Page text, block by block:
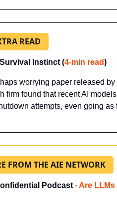
READ
Instinct (4-min read)
worrying paper released
firm found that recent AI
attempts, even going
FROM THE AIE NETWORK
Podcast -Are LLMs